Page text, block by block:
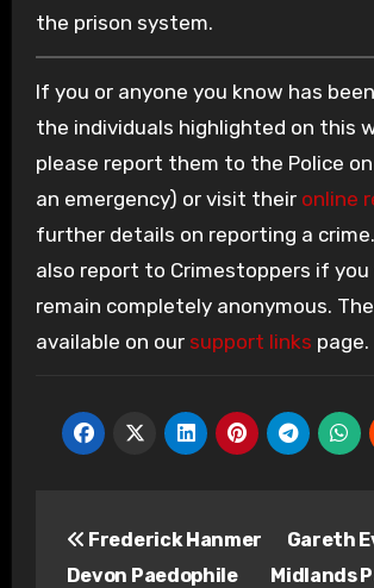
the prison system.
If you or anyone you know has
the individuals highlighted on this
please report them to the Police on
an emergency) or visit their online
further details on reporting a
also report to Crimestoppers if
remain completely anonymous.
available on our support links page.
navigation
Frederick Hanmer
Devon Paedophile
Gareth
Midlands